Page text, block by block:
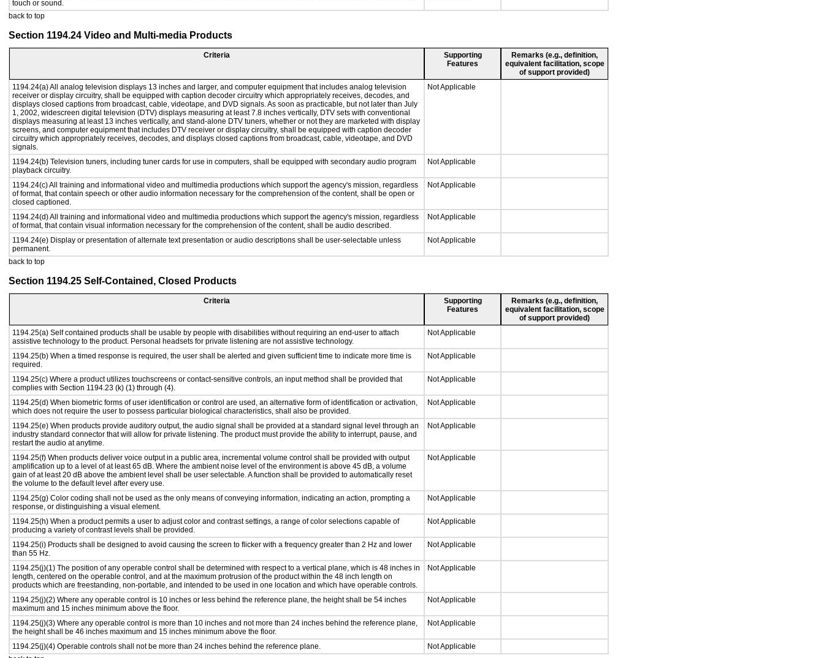
touch or sound.
back to top
Section 1194.24 Video and Multi-media Products
Criteria
Supporting
Features
Remarks (e.g., definition,
equivalent facilitation, scope
of support provided)
1194.24(a) All analog television displays 13 inches and larger, and computer equipment that includes analog television
receiver or display circuitry, shall be equipped with caption decoder circuitry which appropriately receives, decodes, and
displays closed captions from broadcast, cable, videotape, and DVD signals. As soon as practicable, but not later than July
1, 2002, widescreen digital television (DTV) displays measuring at least 7.8 inches vertically, DTV sets with conventional
displays measuring at least 13 inches vertically, and stand-alone DTV tuners, whether or not they are marketed with display
screens, and computer equipment that includes DTV receiver or display circuitry, shall be equipped with caption decoder
circuitry which appropriately receives, decodes, and displays closed captions from broadcast, cable, videotape, and DVD
signals.
Not Applicable
1194.24(b) Television tuners, including tuner cards for use in computers, shall be equipped with secondary audio program
playback circuitry.
Not Applicable
1194.24(c) All training and informational video and multimedia productions which support the agency's mission, regardless
of format, that contain speech or other audio information necessary for the comprehension of the content, shall be open or
closed captioned.
Not Applicable
1194.24(d) All training and informational video and multimedia productions which support the agency's mission, regardless
of format, that contain visual information necessary for the comprehension of the content, shall be audio described.
Not Applicable
1194.24(e) Display or presentation of alternate text presentation or audio descriptions shall be user-selectable unless
permanent.
Not Applicable
back to top
Section 1194.25 Self-Contained, Closed Products
Criteria
Supporting
Features
Remarks (e.g., definition,
equivalent facilitation, scope
of support provided)
1194.25(a) Self contained products shall be usable by people with disabilities without requiring an end-user to attach
assistive technology to the product. Personal headsets for private listening are not assistive technology.
Not Applicable
1194.25(b) When a timed response is required, the user shall be alerted and given sufficient time to indicate more time is
required.
Not Applicable
1194.25(c) Where a product utilizes touchscreens or contact-sensitive controls, an input method shall be provided that
complies with Section 1194.23 (k) (1) through (4).
Not Applicable
1194.25(d) When biometric forms of user identification or control are used, an alternative form of identification or activation,
which does not require the user to possess particular biological characteristics, shall also be provided.
Not Applicable
1194.25(e) When products provide auditory output, the audio signal shall be provided at a standard signal level through an
industry standard connector that will allow for private listening. The product must provide the ability to interrupt, pause, and
restart the audio at anytime.
Not Applicable
1194.25(f) When products deliver voice output in a public area, incremental volume control shall be provided with output
amplification up to a level of at least 65 dB. Where the ambient noise level of the environment is above 45 dB, a volume
gain of at least 20 dB above the ambient level shall be user selectable. A function shall be provided to automatically reset
the volume to the default level after every use.
Not Applicable
1194.25(g) Color coding shall not be used as the only means of conveying information, indicating an action, prompting a
response, or distinguishing a visual element.
Not Applicable
1194.25(h) When a product permits a user to adjust color and contrast settings, a range of color selections capable of
producing a variety of contrast levels shall be provided.
Not Applicable
1194.25(i) Products shall be designed to avoid causing the screen to flicker with a frequency greater than 2 Hz and lower
than 55 Hz.
Not Applicable
1194.25(j)(1) The position of any operable control shall be determined with respect to a vertical plane, which is 48 inches in
length, centered on the operable control, and at the maximum protrusion of the product within the 48 inch length on
products which are freestanding, non-portable, and intended to be used in one location and which have operable controls.
Not Applicable
1194.25(j)(2) Where any operable control is 10 inches or less behind the reference plane, the height shall be 54 inches
maximum and 15 inches minimum above the floor.
Not Applicable
1194.25(j)(3) Where any operable control is more than 10 inches and not more than 24 inches behind the reference plane,
the height shall be 46 inches maximum and 15 inches minimum above the floor.
Not Applicable
1194.25(j)(4) Operable controls shall not be more than 24 inches behind the reference plane.
Not Applicable